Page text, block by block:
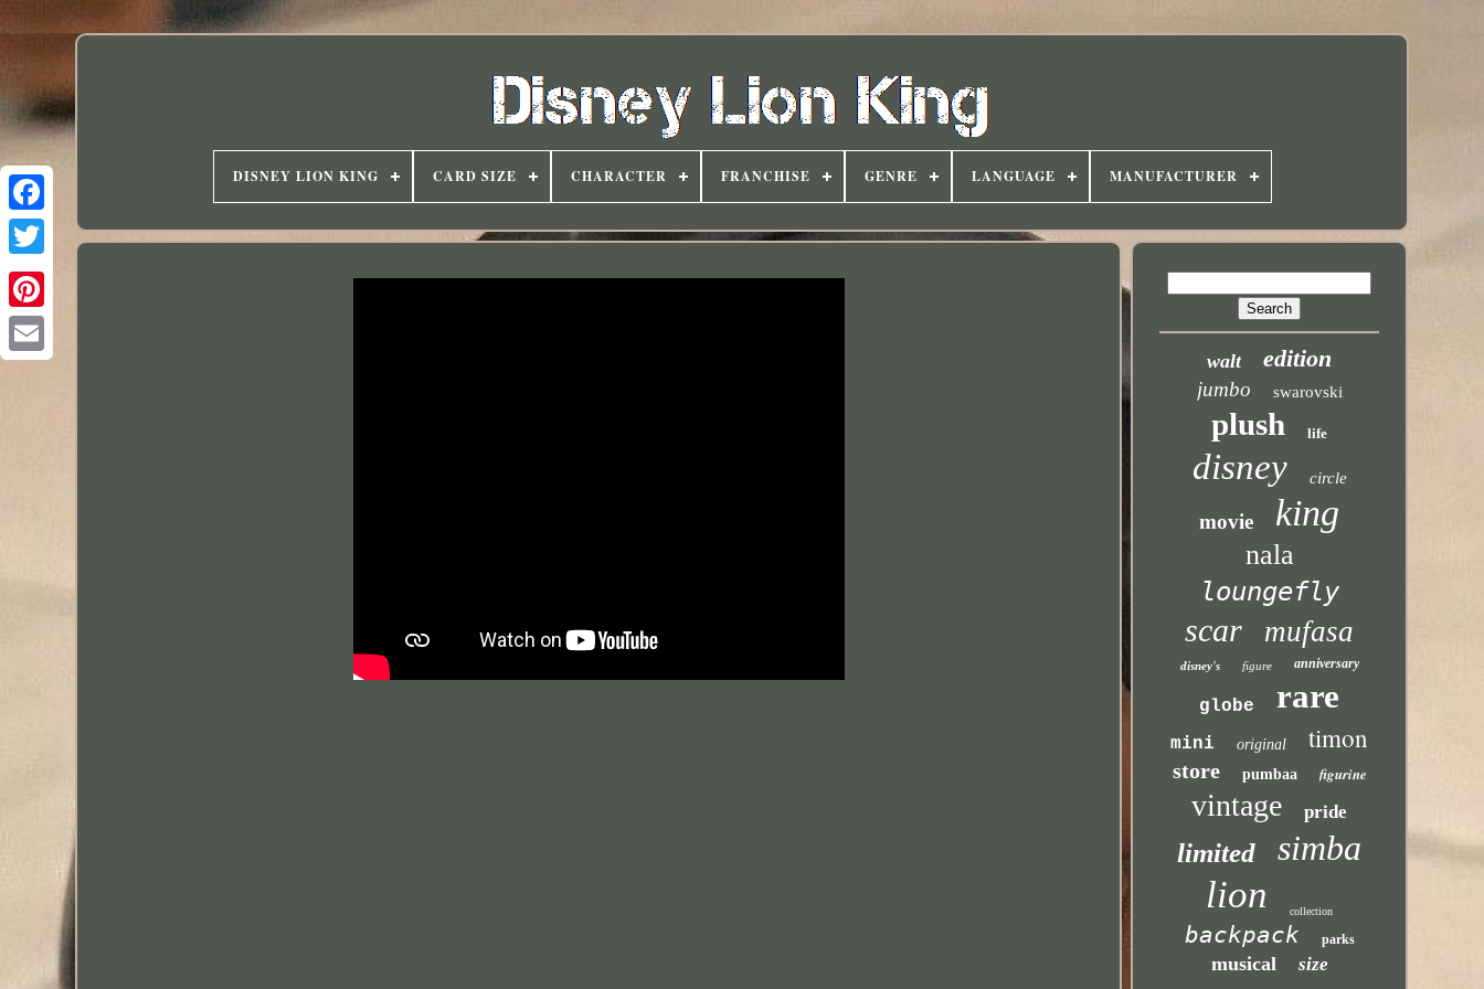
DISNEY LION KING CARD SIZE CHARACTER FRANCHISE GENRE LANGUAGE MANUFACTURER
walt edition
jumbo swarovski
plush life
disney circle
movie king
nala
loungefly
scar mufasa
disney's figure anniversary
globe rare
mini original timon
store pumbaa figurine
vintage pride
limited simba
lion collection
backpack parks
musical size